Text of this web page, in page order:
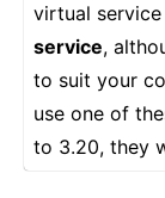
virtual service
service,
to suit your
use one of
to 3.20, they